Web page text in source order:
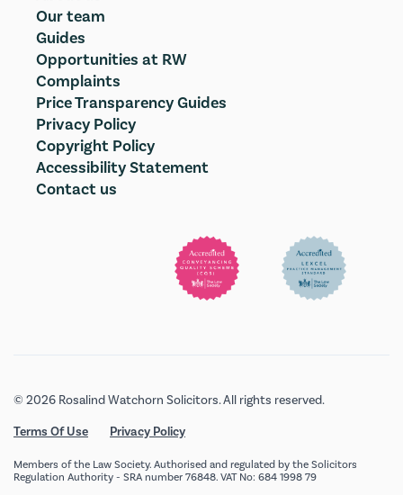
Our team
Guides
Opportunities at RW
Complaints
Price Transparency Guides
Privacy Policy
Copyright Policy
Accessibility Statement
Contact us
© 2026 Rosalind Watchorn Solicitors. All rights reserved.
Terms Of Use
Privacy Policy
Members of the Law Society. Authorised and regulated by the Solicitors
Regulation Authority - SRA number 76848. VAT No: 684 1998 79